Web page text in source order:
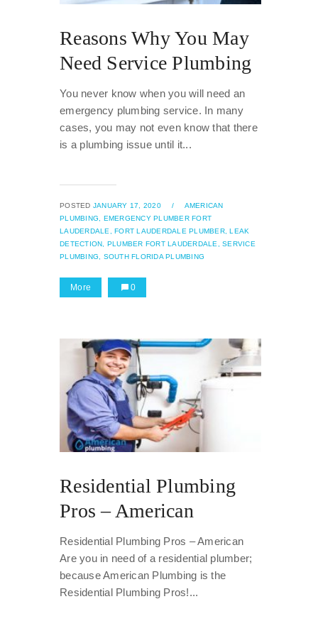
Reasons Why You May
Need Service Plumbing
You never know when you will need an
emergency plumbing service. In many
cases, you may not even know that there
is a plumbing issue until it...
POSTED JANUARY 17, 2020 /
AMERICAN
PLUMBING,
EMERGENCY PLUMBER FORT
LAUDERDALE,
FORT LAUDERDALE PLUMBER, LEAK
DETECTION,
PLUMBER FORT LAUDERDALE,
SERVICE
PLUMBING,
SOUTH FLORIDA PLUMBING
More 0
Residential Plumbing
Pros – American
Residential Plumbing Pros – American
Are you in need of a residential plumber;
because American Plumbing is the
Residential Plumbing Pros!...